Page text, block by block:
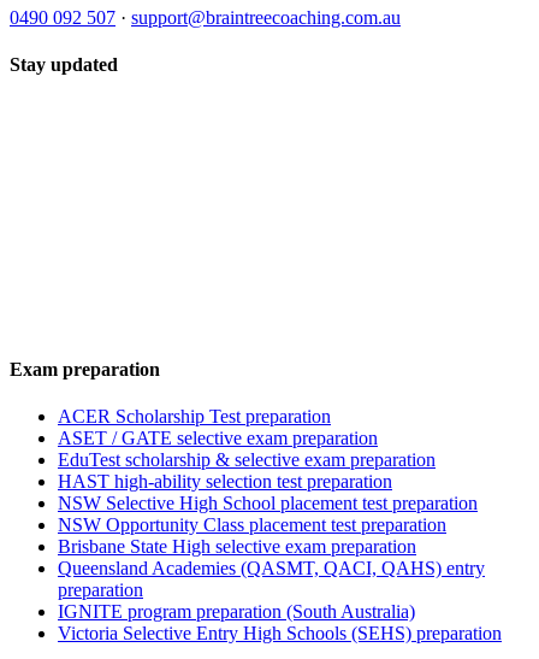
0490 092 507 · support@braintreecoaching.com.au
Stay updated
Exam preparation
ACER Scholarship Test preparation
ASET / GATE selective exam preparation
EduTest scholarship & selective exam preparation
HAST high-ability selection test preparation
NSW Selective High School placement test preparation
NSW Opportunity Class placement test preparation
Brisbane State High selective exam preparation
Queensland Academies (QASMT, QACI, QAHS) entry
preparation
IGNITE program preparation (South Australia)
Victoria Selective Entry High Schools (SEHS) preparation